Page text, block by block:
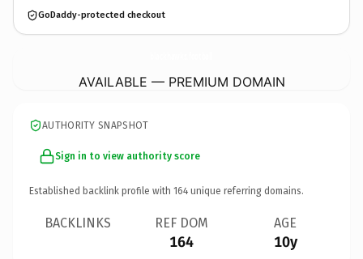
GoDaddy-protected checkout
AVAILABLE — PREMIUM DOMAIN
AUTHORITY SNAPSHOT
Sign in to view authority score
Established backlink profile with 164 unique referring domains.
BACKLINKS REF DOM
164
AGE
10y